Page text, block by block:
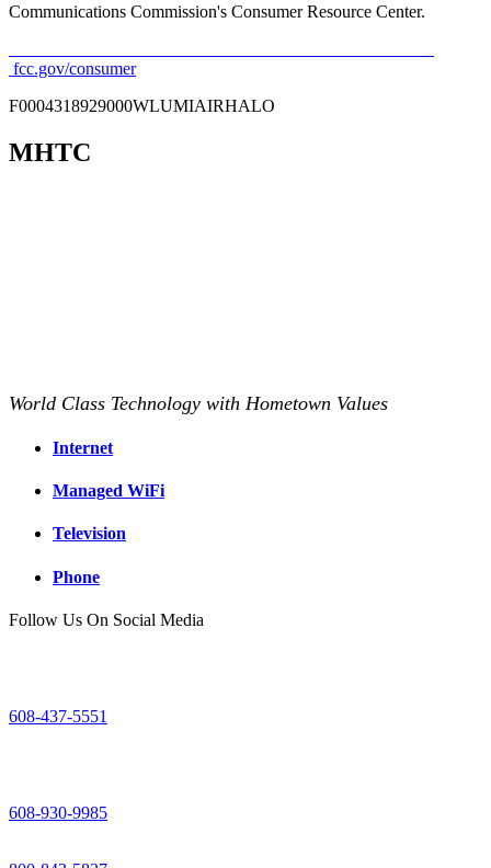
Communications Commission's Consumer Resource Center.
fcc.gov/consumer
F0004318929000WLUMIAIRHALO
MHTC
World Class Technology with Hometown Values
Internet
Managed WiFi
Television
Phone
Follow Us On Social Media
608-437-5551
608-930-9985